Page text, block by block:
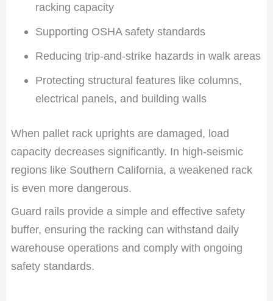
racking capacity
Supporting OSHA safety standards
Reducing trip-and-strike hazards in walk areas
Protecting structural features like columns,
electrical panels, and building walls
When pallet rack uprights are damaged, load
capacity decreases significantly. In high-seismic
regions like Southern California, a weakened rack
is even more dangerous.
Guard rails provide a simple and effective safety
buffer, ensuring the racking can withstand daily
warehouse operations and comply with ongoing
safety standards.